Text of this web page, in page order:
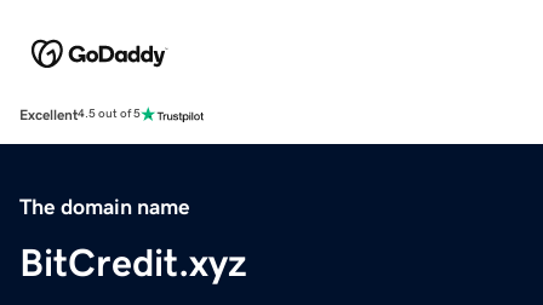
Excellent4.5 out of 5
The domain name
BitCredit.xyz